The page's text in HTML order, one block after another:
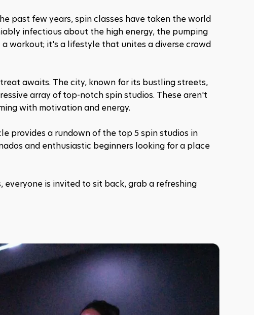
past few years, spin classes have taken the world
infectious about the high energy, the pumping
workout; it's a lifestyle that unites a diverse crowd
awaits. The city, known for its bustling streets,
array of top-notch spin studios. These aren't
with motivation and energy.
provides a rundown of the top 5 spin studios in
and enthusiastic beginners looking for a place
is invited to sit back, grab a refreshing